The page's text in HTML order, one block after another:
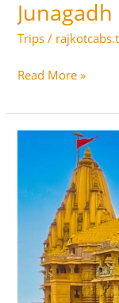
Junagadh
Trips /
Junagadh
Read More »